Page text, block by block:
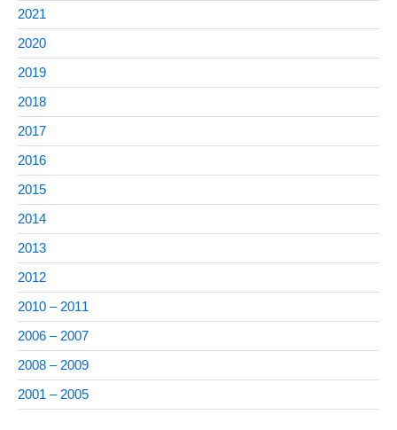
2021
2020
2019
2018
2017
2016
2015
2014
2013
2012
2010 – 2011
2006 – 2007
2008 – 2009
2001 – 2005